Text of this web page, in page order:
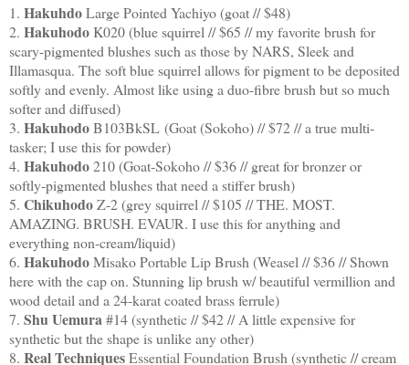
1. HakuhdoLarge Pointed Yachiyo (goat // $48)
2. HakuhodoK020 (blue squirrel // $65 // my favorite brush for
scary-pigmented blushes such as those by NARS, Sleek and
Illamasqua. The soft blue squirrel allows for pigment to be deposited
softly and evenly. Almost like using a duo-fibre brush but so much
softer and diffused)
3. HakuhodoB103BkSL (Goat (Sokoho) // $72 // a true multi-
tasker; I use this for powder)
4. Hakuhodo210 (Goat-Sokoho // $36 // great for bronzer or
softly-pigmented blushes that need a stiffer brush)
5. ChikuhodoZ-2 (grey squirrel // $105 // THE. MOST.
AMAZING. BRUSH. EVAUR. I use this for anything and
everything non-cream/liquid)
6. HakuhodoMisako Portable Lip Brush (Weasel // $36 // Shown
here with the cap on. Stunning lip brush w/ beautiful vermillion and
wood detail and a 24-karat coated brass ferrule)
7. Shu Uemura#14 (synthetic // $42 // A little expensive for
synthetic but the shape is unlike any other)
8. Real TechniquesEssential Foundation Brush (synthetic // cream